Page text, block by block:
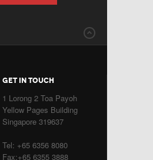
GET IN TOUCH
1 Lorong 2 Toa Payoh
Yellow Pages Building
Singapore 319637
Tel: +65 6356 8080
Fax:+65 6355 3888